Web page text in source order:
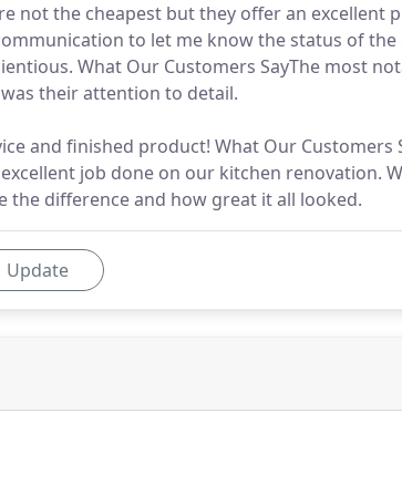
not the cheapest but they offer an excellent
to let me know the status of
What Our Customers SayThe most
their attention to detail.
and finished product! What Our Customers
job done on our kitchen renovation.
the difference and how great it all looked.
Update